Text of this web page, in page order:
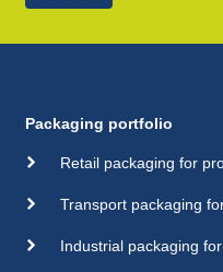
Packaging portfolio
Retail packaging for
Transport packaging
Industrial packaging